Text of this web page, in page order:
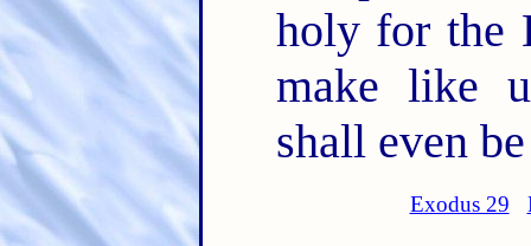
holy for the
make like
shall even
Exodus 29